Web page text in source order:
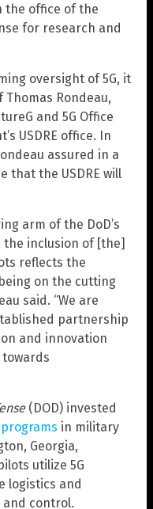
the office of the
for research and
oversight of 5G, it
Rondeau,
and 5G Office
USDRE office. In
assured in a
that the USDRE will
arm of the DoD’s
inclusion of [the]
reflects the
on the cutting
said. “We are
partnership
and innovation
(DOD) invested
in military
Georgia,
utilize 5G
logistics and
control.